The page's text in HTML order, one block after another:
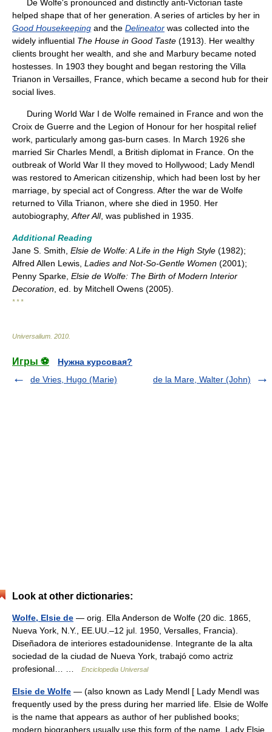
De Wolfe's pronounced and distinctly anti-Victorian taste
helped shape that of her generation. A series of articles by her in
Good Housekeeping and the Delineator was collected into the
widely influential The House in Good Taste (1913). Her wealthy
clients brought her wealth, and she and Marbury became noted
hostesses. In 1903 they bought and began restoring the Villa
Trianon in Versailles, France, which became a second hub for their
social lives.
During World War I de Wolfe remained in France and won the
Croix de Guerre and the Legion of Honour for her hospital relief
work, particularly among gas-burn cases. In March 1926 she
married Sir Charles Mendl, a British diplomat in France. On the
outbreak of World War II they moved to Hollywood; Lady Mendl
was restored to American citizenship, which had been lost by her
marriage, by special act of Congress. After the war de Wolfe
returned to Villa Trianon, where she died in 1950. Her
autobiography, After All, was published in 1935.
Additional Reading
Jane S. Smith, Elsie de Wolfe: A Life in the High Style (1982);
Alfred Allen Lewis, Ladies and Not-So-Gentle Women (2001);
Penny Sparke, Elsie de Wolfe: The Birth of Modern Interior
Decoration , ed. by Mitchell Owens (2005).
* * *
Universalium 2010
Игры ⚽
Нужна курсовая?
de Vries, Hugo (Marie)
de la Mare, Walter (John)
Look at other dictionaries:
Wolfe, Elsie de — orig. Ella Anderson de Wolfe (20 dic. 1865,
Nueva York, N.Y., EE.UU.–12 jul. 1950, Versalles, Francia).
Diseñadora de interiores estadounidense. Integrante de la alta
sociedad de la ciudad de Nueva York, trabajó como actriz
profesional… …
Enciclopedia Universal
Elsie de Wolfe — (also known as Lady Mendl [ Lady Mendl was
frequently used by the press during her married life. Elsie de Wolfe
is the name that appears as author of her published books;
modern biographers usually use this form of the name. Lady Elsie